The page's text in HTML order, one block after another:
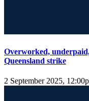
Overworked,
Queensland strike
2 September 2025,